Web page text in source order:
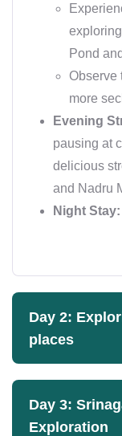
Pond
Observe
more
Evening
pausing at
delicious
and Nadru
Night Stay:
Day 2:
places
Day 3:
Exploration